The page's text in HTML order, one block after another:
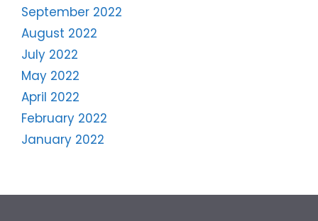
September 2022
August 2022
July 2022
May 2022
April 2022
February 2022
January 2022